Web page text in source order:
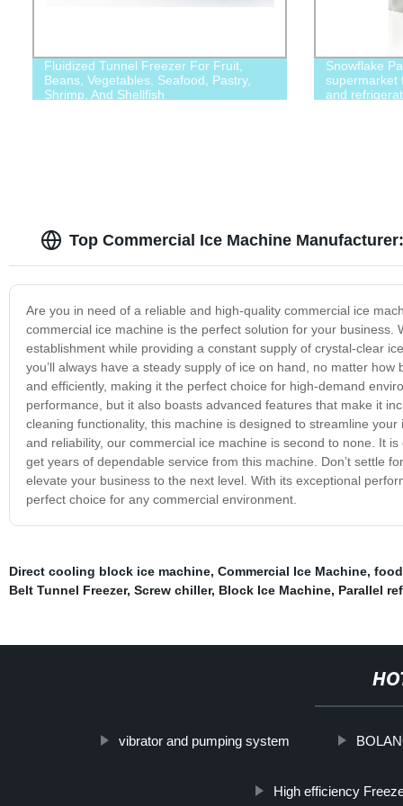
Fluidized Tunnel Freezer For Fruit,
Beans, Vegetables, Seafood, Pastry,
Shrimp, And Shellfish
Snowflake
supermarket
and
Top Commercial Ice Machine
Are you in need of a reliable and high-quality commercial ice
commercial ice machine is the perfect solution for your
establishment while providing a constant supply of crystal-clear
you’ll always have a steady supply of ice on hand, no matter
and efficiently, making it the perfect choice for high-demand
performance, but it also boasts advanced features that make it
cleaning functionality, this machine is designed to streamline
and reliability, our commercial ice machine is second to none. It
get years of dependable service from this machine. Don’t settle
elevate your business to the next level. With its exceptional
perfect choice for any commercial environment.
Direct cooling block ice machine, Commercial Ice Machine,
Belt Tunnel Freezer, Screw chiller, Block Ice Machine, Parallel
vibrator and pumping system
High efficiency